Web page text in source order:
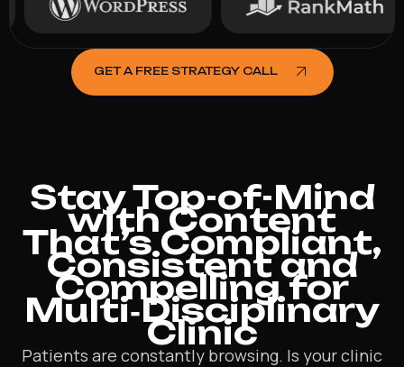
GET A FREE STRATEGY CALL
Stay Top-of-Mind
with Content
That’s Compliant,
Consistent and
Compelling for
Multi‑Disciplinary
Clinic
Patients are constantly browsing. Is your clinic